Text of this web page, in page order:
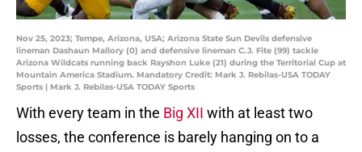
Nov 25, 2023; Tempe, Arizona, USA; Arizona State Sun Devils defensive
lineman Dashaun Mallory (0) and defensive lineman C.J. Fite (99) tackle
Arizona Wildcats running back Rayshon Luke (21) during the Territorial Cup at
Mountain America Stadium. Mandatory Credit: Mark J. Rebilas-USA TODAY
Sports | Mark J. Rebilas-USA TODAY Sports
With every team in the Big XII with at least two
losses, the conference is barely hanging on to a